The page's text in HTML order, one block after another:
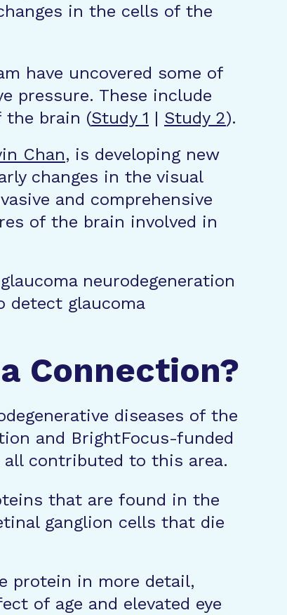
in the cells of the
have uncovered some of
pressure. These include
the brain (Study 1 | Study 2).
Chan, is developing new
changes in the visual
and comprehensive
of the brain involved in
neurodegeneration
detect glaucoma
Connection?
diseases of the
and BrightFocus-funded
all contributed to this area.
that are found in the
ganglion cells that die
protein in more detail,
of age and elevated eye